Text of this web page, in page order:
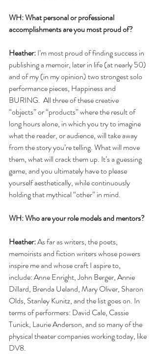
WH: What personal or professional
accomplishments are you most proud of?
Heather: I’m most proud of finding success in
publishing a memoir, later in life (at nearly 50)
and of my (in my opinion) two strongest solo
performance pieces, Happiness and
BURING.  All three of these creative
“objects” or “products” where the result of
long hours alone, in which you try to imagine
what the reader, or audience, will take away
from the story you’re telling. What will move
them, what will crack them up. It’s a guessing
game, and you ultimately have to please
yourself aesthetically, while continuously
holding that mythical “other” in mind.
WH: Who are your role models and mentors?
Heather: As far as writers, the poets,
memoirists and fiction writers whose powers
inspire me and whose craft I aspire to,
include: Anne Enright, John Berger, Annie
Dillard, Brenda Ueland, Mary Oliver, Sharon
Olds, Stanley Kunitz, and the list goes on. In
terms of performers: David Cale, Cassie
Tunick, Laurie Anderson, and so many of the
physical theater companies working today, like
DV8.